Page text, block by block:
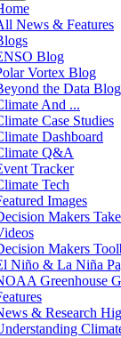
News & Features
Blog
Vortex Blog
the Data Blog
And ...
Case Studies
Dashboard
Q&A
Tracker
Tech
Images
Makers
Makers
Niño & La Niña
Greenhouse
& Research